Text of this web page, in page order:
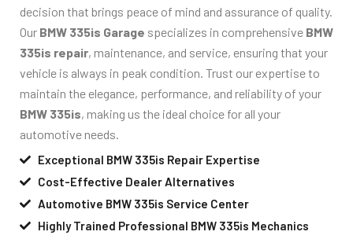
decision that brings peace of mind and assurance of quality.
Our BMW 335is Garage specializes in comprehensive BMW
335is repair, maintenance, and service, ensuring that your
vehicle is always in peak condition. Trust our expertise to
maintain the elegance, performance, and reliability of your
BMW 335is, making us the ideal choice for all your
automotive needs.
Exceptional BMW 335is Repair Expertise
Cost-Effective Dealer Alternatives
Automotive BMW 335is Service Center
Highly Trained Professional BMW 335is Mechanics